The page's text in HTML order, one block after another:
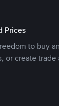
Prices
to buy
or create